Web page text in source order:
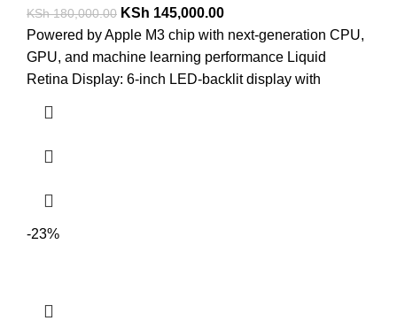
KSh180,000.00 KSh 145,000.00
Powered by Apple M3 chip with next-generation CPU,
GPU, and machine learning performance Liquid
Retina Display: 6-inch LED-backlit display with
-23%